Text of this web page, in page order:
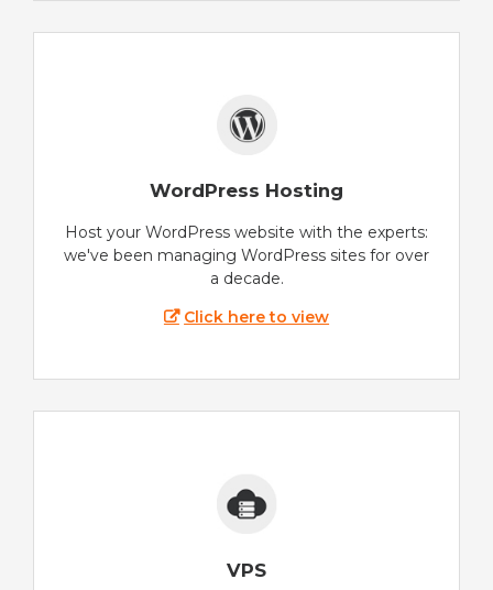
WordPress Hosting
Host your WordPress website with the experts:
we've been managing WordPress sites for over
a decade.
Click here to view
VPS